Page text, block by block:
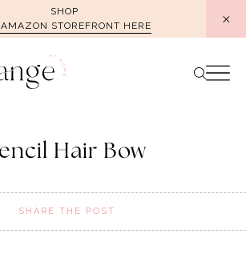
SHOP
STOREFRONT HERE
Hair Bow
SHARE THE POST